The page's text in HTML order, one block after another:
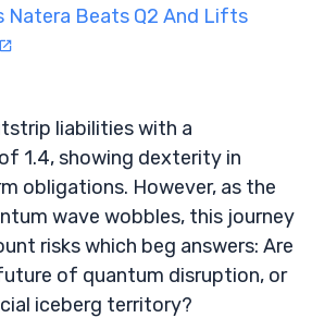
Natera Beats Q2 And Lifts
liabilities with a
1.4, showing dexterity in
obligations. However, as the
wave wobbles, this journey
risks which beg answers: Are
of quantum disruption, or
iceberg territory?